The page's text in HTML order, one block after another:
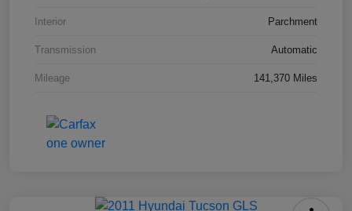
Interior Parchment
Transmission Automatic
Mileage 141,370 Miles